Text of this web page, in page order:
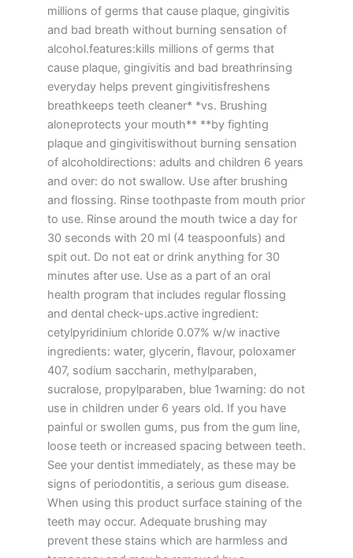
millions of germs that cause plaque, gingivitis
and bad breath without burning sensation of
alcohol.features:kills millions of germs that
cause plaque, gingivitis and bad breathrinsing
everyday helps prevent gingivitisfreshens
breathkeeps teeth cleaner* *vs. Brushing
aloneprotects your mouth** **by fighting
plaque and gingivitiswithout burning sensation
of alcoholdirections: adults and children 6 years
and over: do not swallow. Use after brushing
and flossing. Rinse toothpaste from mouth prior
to use. Rinse around the mouth twice a day for
30 seconds with 20 ml (4 teaspoonfuls) and
spit out. Do not eat or drink anything for 30
minutes after use. Use as a part of an oral
health program that includes regular flossing
and dental check-ups.active ingredient:
cetylpyridinium chloride 0.07% w/w inactive
ingredients: water, glycerin, flavour, poloxamer
407, sodium saccharin, methylparaben,
sucralose, propylparaben, blue 1warning: do not
use in children under 6 years old. If you have
painful or swollen gums, pus from the gum line,
loose teeth or increased spacing between teeth.
See your dentist immediately, as these may be
signs of periodontitis, a serious gum disease.
When using this product surface staining of the
teeth may occur. Adequate brushing may
prevent these stains which are harmless and